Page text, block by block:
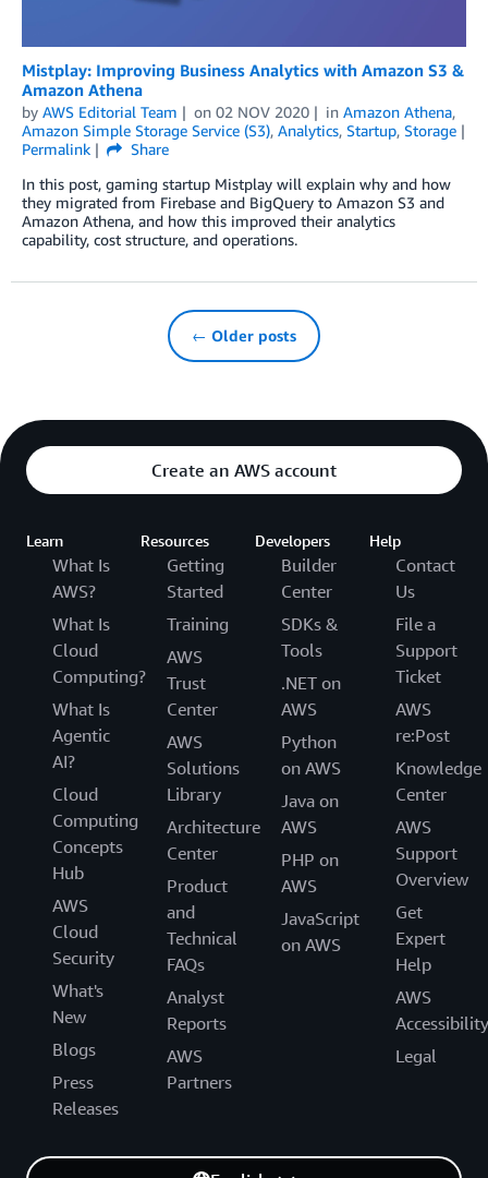
Mistplay: Improving Business Analytics with Amazon S3 &
Amazon Athena
by AWS Editorial Team on 02 NOV 2020 in Amazon Athena,
Amazon Simple Storage Service (S3), Analytics, Startup, Storage
Permalink
Share
In this post, gaming startup Mistplay will explain why and how
they migrated from Firebase and BigQuery to Amazon S3 and
Amazon Athena, and how this improved their analytics
capability, cost structure, and operations.
← Older posts
Create an AWS account
Learn
What Is
AWS?
What Is
Cloud
Computing?
What Is
Agentic
AI?
Cloud
Computing
Concepts
Hub
AWS
Cloud
Security
What's
New
Blogs
Press
Releases
Resources
Getting
Started
Training
AWS
Trust
Center
AWS
Solutions
Library
Architecture
Center
Product
and
Technical
FAQs
Analyst
Reports
AWS
Partners
Developers
Builder
Center
SDKs &
Tools
.NET on
AWS
Python
on AWS
Java on
AWS
PHP on
AWS
JavaScript
on AWS
Help
Contact
Us
File a
Support
Ticket
AWS
re:Post
Knowledge
Center
AWS
Support
Overview
Get
Expert
Help
AWS
Accessibility
Legal